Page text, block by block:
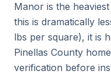
Manor is the
this is dramatically
lbs per square), it is
Pinellas County
verification before